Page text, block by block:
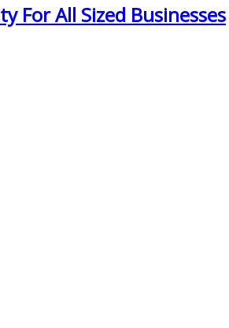
For All Sized Businesses